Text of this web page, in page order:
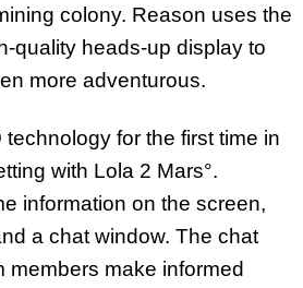
colony. Reason uses the
quality heads-up display to
more adventurous.
for the first time in
with Lola 2 Mars°.
information on the screen,
a chat window. The chat
members make informed